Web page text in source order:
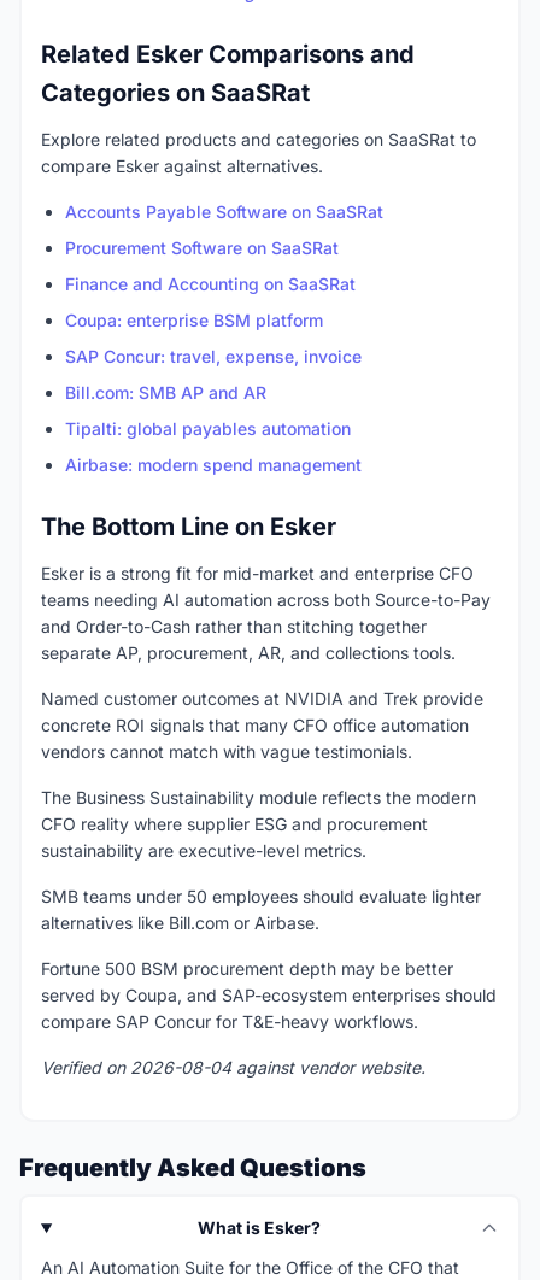
Related Esker Comparisons and
Categories on SaaSRat
Explore related products and categories on SaaSRat to
compare Esker against alternatives.
Accounts Payable Software on SaaSRat
Procurement Software on SaaSRat
Finance and Accounting on SaaSRat
Coupa: enterprise BSM platform
SAP Concur: travel, expense, invoice
Bill.com: SMB AP and AR
Tipalti: global payables automation
Airbase: modern spend management
The Bottom Line on Esker
Esker is a strong fit for mid-market and enterprise CFO
teams needing AI automation across both Source-to-Pay
and Order-to-Cash rather than stitching together
separate AP, procurement, AR, and collections tools.
Named customer outcomes at NVIDIA and Trek provide
concrete ROI signals that many CFO office automation
vendors cannot match with vague testimonials.
The Business Sustainability module reflects the modern
CFO reality where supplier ESG and procurement
sustainability are executive-level metrics.
SMB teams under 50 employees should evaluate lighter
alternatives like Bill.com or Airbase.
Fortune 500 BSM procurement depth may be better
served by Coupa, and SAP-ecosystem enterprises should
compare SAP Concur for T&E-heavy workflows.
Verified on 2026-08-04 against vendor website.
Frequently Asked Questions
What is Esker?
An AI Automation Suite for the Office of the CFO that